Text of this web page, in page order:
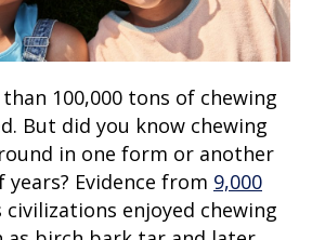
TwitterInstagramLinkedin
100,000 tons of chewing
But did you know chewing
in one form or another
Evidence from 9,000
civilizations enjoyed chewing